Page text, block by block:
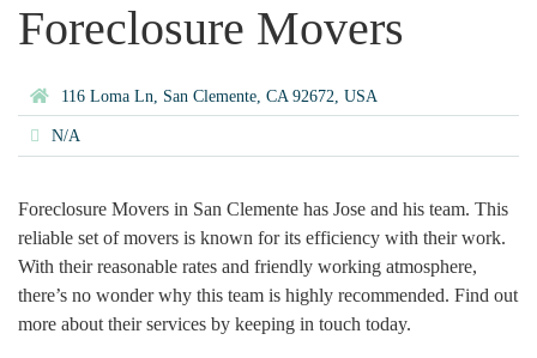
Foreclosure Movers
116 Loma Ln, San Clemente, CA 92672, USA
N/A
Foreclosure Movers in San Clemente has Jose and his team. This
reliable set of movers is known for its efficiency with their work.
With their reasonable rates and friendly working atmosphere,
there’s no wonder why this team is highly recommended. Find out
more about their services by keeping in touch today.